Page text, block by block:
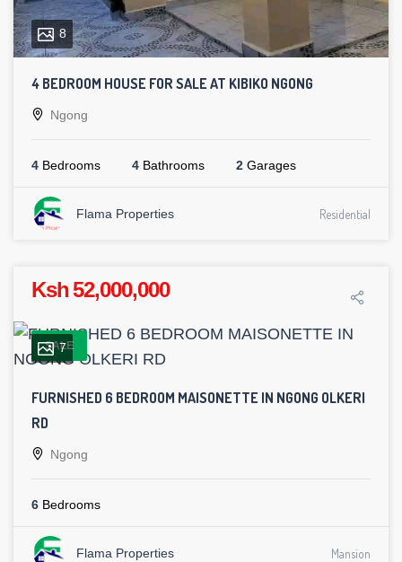
8
4 BEDROOM HOUSE FOR SALE AT KIBIKO NGONG
Ngong
4 Bedrooms 4 Bathrooms 2 Garages
Flama Properties Residential
Ksh 52,000,000
SALE
7
FURNISHED 6 BEDROOM MAISONETTE IN NGONG OLKERI
RD
Ngong
6 Bedrooms
Flama Properties Mansion